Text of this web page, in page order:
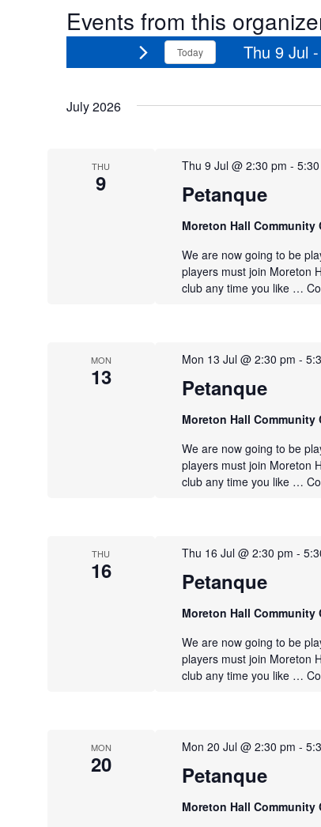
Events from this
Today Thu 9 Jul -
date.
July 2026
THU
9 Petanque
Thu 9 Jul @ 2:30 pm -
Moreton Hall Community
We are now going to be
players must join Moreton
club any time you like …
MON
13 Petanque
Mon 13 Jul @ 2:30 pm -
Moreton Hall Community
We are now going to be
players must join Moreton
club any time you like …
THU
16 Petanque
Thu 16 Jul @ 2:30 pm -
Moreton Hall Community
We are now going to be
players must join Moreton
club any time you like …
MON
20 Petanque
Mon 20 Jul @ 2:30 pm -
Moreton Hall Community